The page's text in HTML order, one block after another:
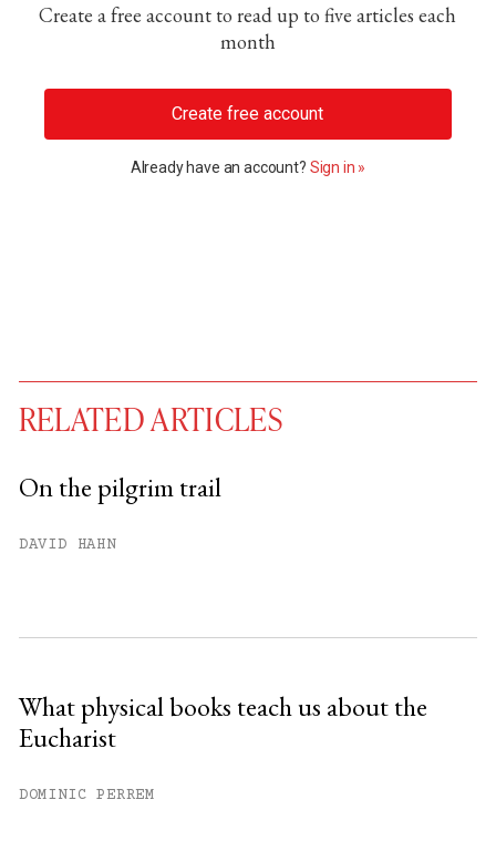
Create a free account to read up to five articles each
month
Create free account
Already have an account? Sign in »
You have
RELATED ARTICLES
On the pilgrim trail
DAVID HAHN
What physical books teach us about the
Eucharist
DOMINIC PERREM